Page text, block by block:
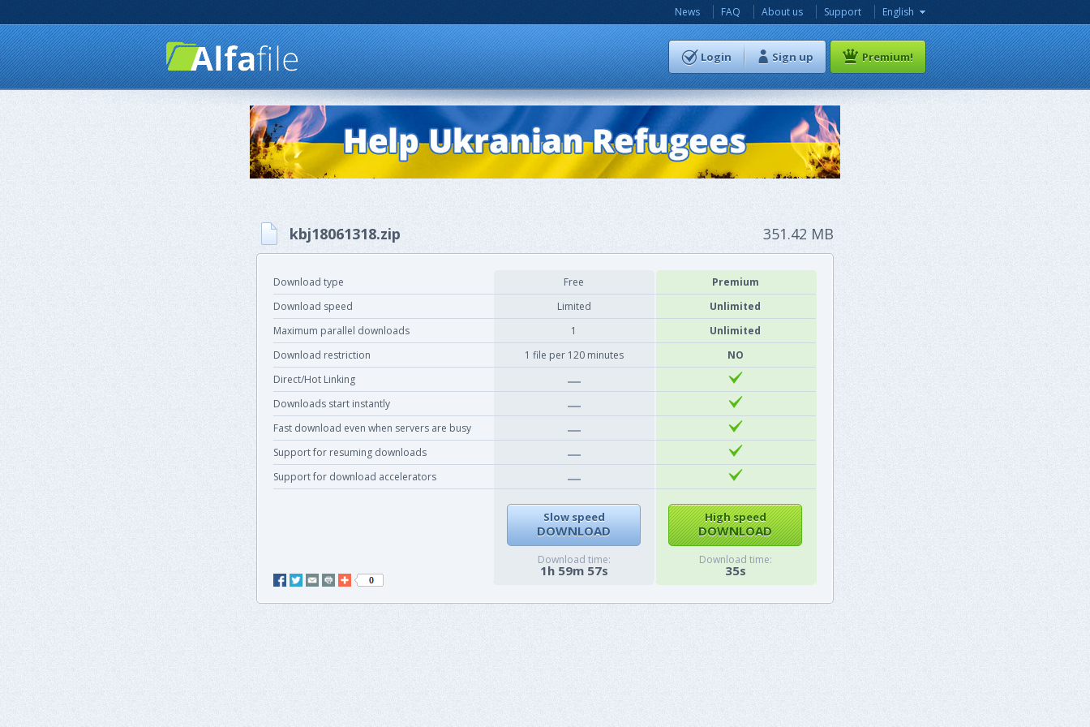
News FAQ About us Support English
Login Sign up Premium!
351.42 MB
kbj18061318.zip
Download type Free
Premium
Download speed
Limited
Unlimited
Maximum parallel downloads
1
Unlimited
Download restriction
1 file per 120 minutes
NO
Direct/Hot Linking
Downloads start instantly
Fast download even when servers are busy
Support for resuming downloads
Support for download accelerators
Slow speed
DOWNLOAD
Download time:
1h 59m 57s
High speed
DOWNLOAD
Download time:
35s